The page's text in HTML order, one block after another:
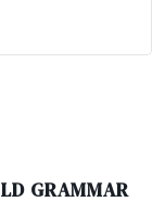
GRAMMAR